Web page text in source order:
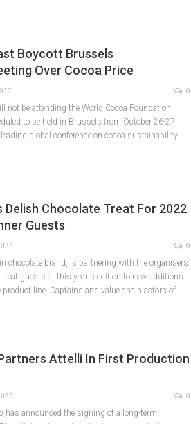
Boycott Brussels
Over Cocoa Price
0
not be attending the World Cocoa Foundation
to be held in Brussels from October 26-27.
global conference on cocoa sustainability
Delish Chocolate Treat For 2022
Guests
0
chocolate brand, is partnering with the organisers
treat guests at this year's edition to new additions
product line. Captains and value chain actors of…
Attelli In First Production
0
has announced the signing of a long-term